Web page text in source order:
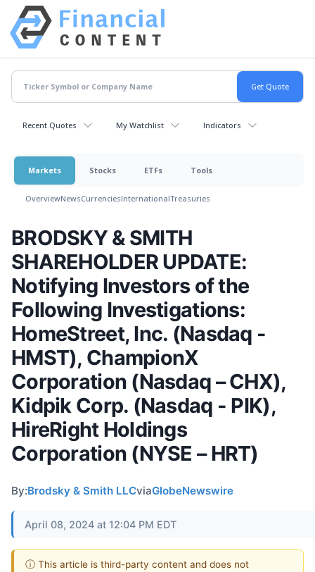
Recent Quotes My Watchlist Indicators
Markets Stocks ETFs Tools
OverviewNewsCurrenciesInternationalTreasuries
BRODSKY & SMITH
SHAREHOLDER UPDATE:
Notifying Investors of the
Following Investigations:
HomeStreet, Inc. (Nasdaq -
HMST), ChampionX
Corporation (Nasdaq – CHX),
Kidpik Corp. (Nasdaq - PIK),
HireRight Holdings
Corporation (NYSE – HRT)
By:Brodsky & Smith LLCviaGlobeNewswire
April 08, 2024 at 12:04 PM EDT
ⓘ This article is third-party content and does not